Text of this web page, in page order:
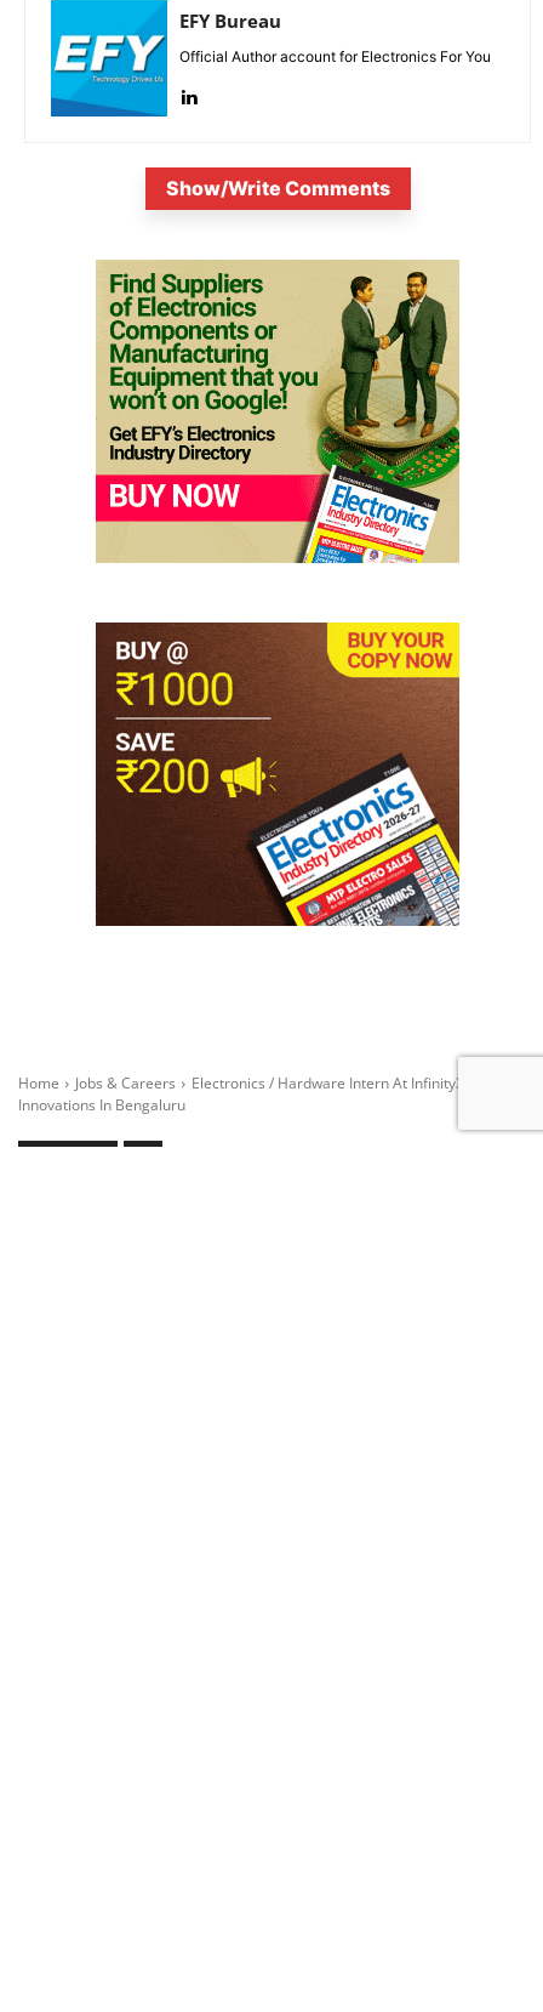
EFY Bureau
Official Author account for Electronics For You
Show/Write Comments